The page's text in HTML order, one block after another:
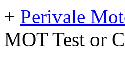
+ Perivale
MOT Test or